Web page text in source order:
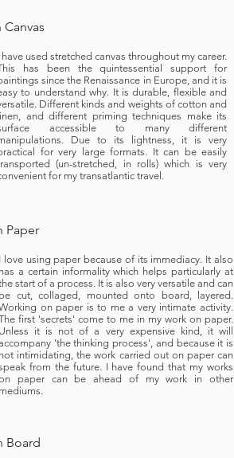
Canvas
have used stretched canvas throughout my career.
has been the quintessential support for
since the Renaissance in Europe, and it is
to understand why. It is durable, flexible and
Different kinds and weights of cotton and
and different priming techniques make its
accessible to many different
Due to its lightness, it is very
for very large formats. It can be easily
(un-stretched, in rolls) which is very
for my transatlantic travel.
Paper
love using paper because of its immediacy. It also
a certain informality which helps particularly at
start of a process. It is also very versatile and can
cut, collaged, mounted onto board, layered.
on paper is to me a very intimate activity.
first 'secrets' come to me in my work on paper.
it is not of a very expensive kind, it will
'the thinking process', and because it is
intimidating, the work carried out on paper can
from the future. I have found that my works
paper can be ahead of my work in other
Board